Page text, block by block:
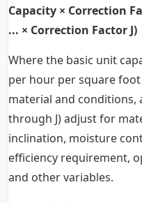
Capacity × Correction
... × Correction Factor J)
Where the basic unit
per hour per square
material and conditions,
through J) adjust for
inclination, moisture
efficiency requirement,
and other variables.